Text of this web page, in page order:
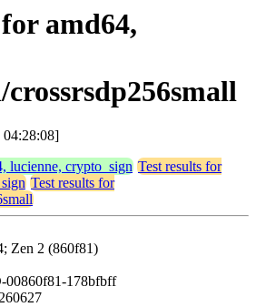
amd64,
04:28:08]
lucienne, crypto_sign Test results for
Test results for
Zen 2 (860f81)
178bfbff